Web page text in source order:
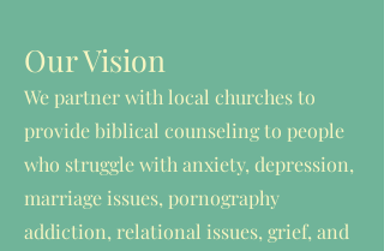
Our Vision
We partner with local churches to
provide biblical counseling to people
who struggle with anxiety, depression,
marriage issues, pornography
addiction, relational issues, grief, and